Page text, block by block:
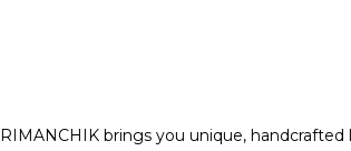
RIMANCHIK brings you unique, handcrafted